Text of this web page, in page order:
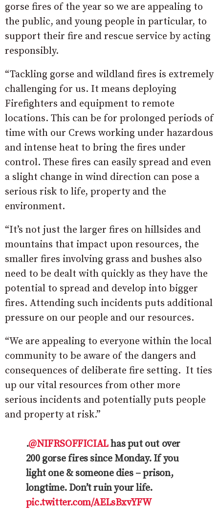
gorse fires of the year so we are appealing to
the public, and young people in particular, to
support their fire and rescue service by acting
responsibly.
“Tackling gorse and wildland fires is extremely
challenging for us. It means deploying
Firefighters and equipment to remote
locations. This can be for prolonged periods of
time with our Crews working under hazardous
and intense heat to bring the fires under
control. These fires can easily spread and even
a slight change in wind direction can pose a
serious risk to life, property and the
environment.
“It’s not just the larger fires on hillsides and
mountains that impact upon resources, the
smaller fires involving grass and bushes also
need to be dealt with quickly as they have the
potential to spread and develop into bigger
fires. Attending such incidents puts additional
pressure on our people and our resources.
“We are appealing to everyone within the local
community to be aware of the dangers and
consequences of deliberate fire setting. It ties
up our vital resources from other more
serious incidents and potentially puts people
and property at risk.”
.@NIFRSOFFICIALhas put out over
200 gorse fires since Monday. If you
light one & someone dies – prison,
longtime. Don’t ruin your life.
pic.twitter.com/AELsBxvYFW